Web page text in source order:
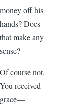
money off his
hands? Does
that make any
sense?
Of course not.
You received
grace—